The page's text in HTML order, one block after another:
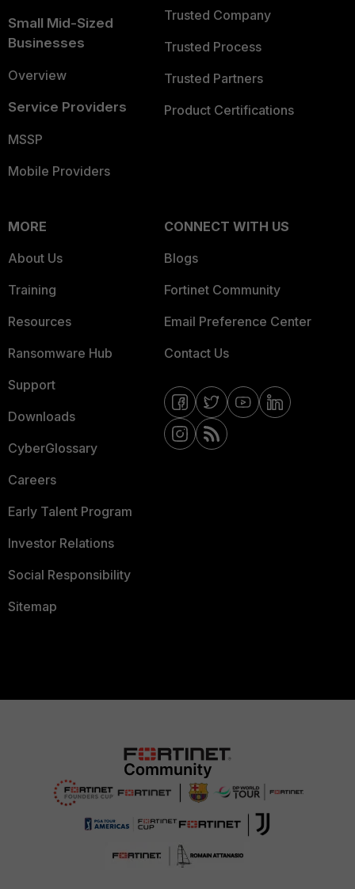
Small Mid-Sized
Businesses
Overview
Service Providers
MSSP
Mobile Providers
Trusted Company
Trusted Process
Trusted Partners
Product Certifications
MORE
About Us
Training
Resources
Ransomware Hub
Support
Downloads
CyberGlossary
Careers
Early Talent Program
Investor Relations
Social Responsibility
Sitemap
CONNECT WITH US
Blogs
Fortinet Community
Email Preference Center
Contact Us